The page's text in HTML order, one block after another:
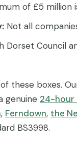
of £5 million
Not all
Dorset Council
these boxes.
genuine 24-hour
, Ferndown, the
BS3998.